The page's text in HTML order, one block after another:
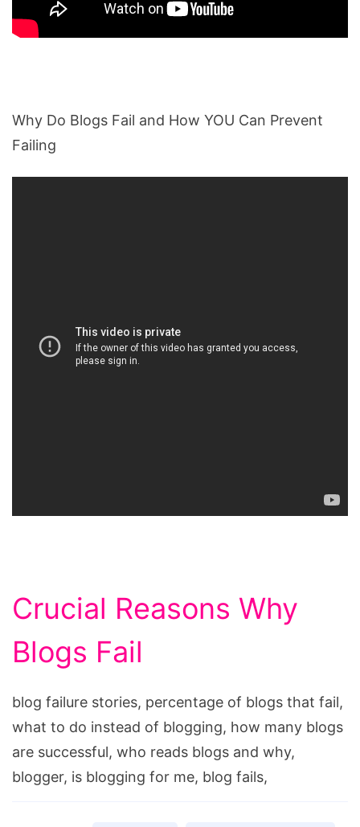
Why Do Blogs Fail and How YOU Can Prevent
Failing
Crucial Reasons Why
Blogs Fail
blog failure stories, percentage of blogs that fail,
what to do instead of blogging, how many blogs
are successful, who reads blogs and why,
blogger, is blogging for me, blog fails,